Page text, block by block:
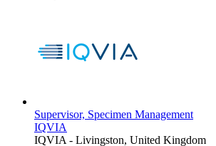
Supervisor, Specimen Management
IQVIA
IQVIA- Livingston, United Kingdom